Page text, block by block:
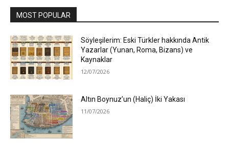
MOST POPULAR
Söyleşilerim: Eski Türkler hakkında Antik
Yazarlar (Yunan, Roma, Bizans) ve
Kaynaklar
12/07/2026
Altın Boynuz’un (Haliç) İki Yakası
11/07/2026